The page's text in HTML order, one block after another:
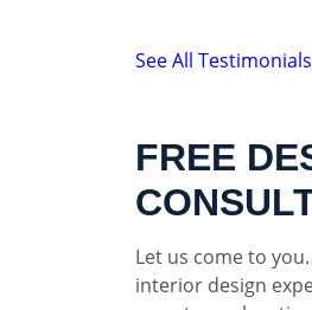
See All Testimonials
FREE
Let us come to
interior design